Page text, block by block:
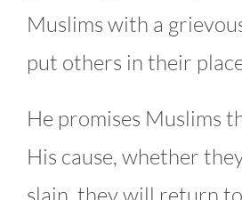
Muslims with a
put others in their
He promises Muslims
His cause, whether
slain, they will return